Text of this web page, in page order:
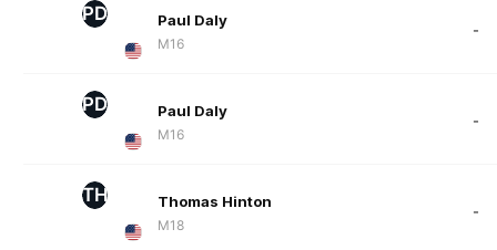
PD Paul Daly
M16
-
PD Paul Daly
M16
-
TH Thomas Hinton
M18
-